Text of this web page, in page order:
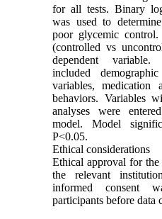
for all tests. Binary
was used to
poor glycemic
(controlled vs
dependent variable.
included
variables, medication
behaviors. Variables
analyses were
model. Model
P<0.05.
Ethical considerations
Ethical approval for
the relevant
informed consent
participants before data